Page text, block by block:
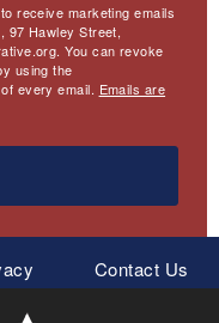
receive marketing emails
97 Hawley Street,
You can revoke
using the
every email. Emails are
Contact Us